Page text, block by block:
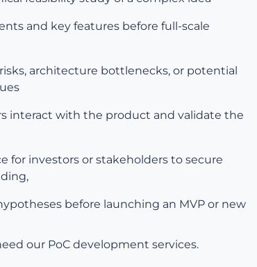
and key features before full-scale
architecture bottlenecks, or potential
interact with the product and validate the
for investors or stakeholders to secure
before launching an MVP or new
our PoC development services.